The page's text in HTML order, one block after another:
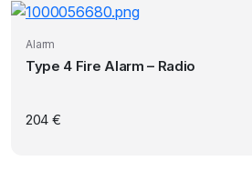
Alarm
Type 4 Fire Alarm – Radio
204 €